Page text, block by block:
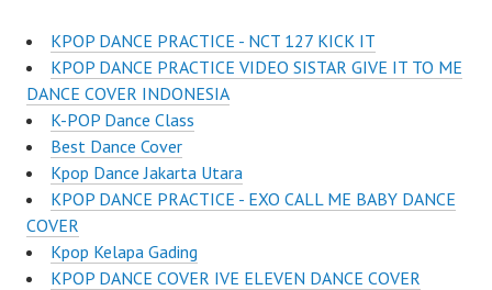
KPOP DANCE PRACTICE - NCT 127 KICK IT
KPOP DANCE PRACTICE VIDEO SISTAR GIVE IT TO ME
DANCE COVER INDONESIA
K-POP Dance Class
Best Dance Cover
Kpop Dance Jakarta Utara
KPOP DANCE PRACTICE - EXO CALL ME BABY DANCE
COVER
Kpop Kelapa Gading
KPOP DANCE COVER IVE ELEVEN DANCE COVER